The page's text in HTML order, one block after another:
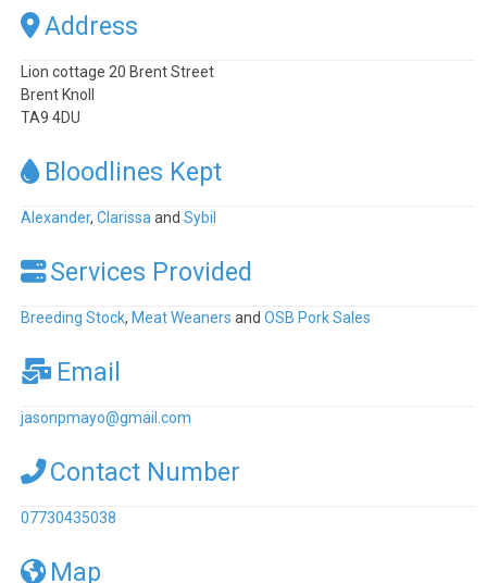
Address
Lion cottage 20 Brent Street
Brent Knoll
TA9 4DU
Bloodlines Kept
Alexander,ClarissaandSybil
Services Provided
Breeding Stock, Meat Weaners andOSB Pork Sales
Email
jasonpmayo@gmail.com
Contact Number
07730435038
Map